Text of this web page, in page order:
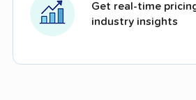
Get real-time
industry insights